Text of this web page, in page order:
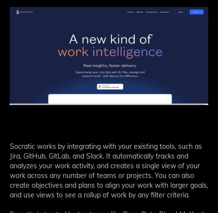
Socratic works by integrating with your existing tools, such as
Jira, GitHub, GitLab, and Slack. It automatically tracks and
analyzes your work activity, and creates a single view of your
work across any number of teams or projects. You can also
create objectives and plans to align your work with larger goals,
and use views to see a rollup of work by any filter criteria.